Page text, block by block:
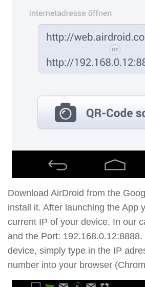
Download AirDroid from the
install it. After launching the App
current IP of your device. In our
and the Port: 192.168.0.12:8888.
device, simply type in the IP
number into your browser